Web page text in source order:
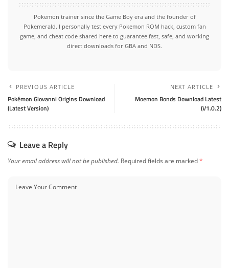
Pokemon trainer since the Game Boy era and the founder of
Pokemerald. I personally test every Pokemon ROM hack, custom fan
game, and cheat code shared here to guarantee fast, safe, and working
direct downloads for GBA and NDS.
PREVIOUS ARTICLE
Pokémon Giovanni Origins Download
(Latest Version)
NEXT ARTICLE
Moemon Bonds Download Latest
(V1.0.2)
Leave a Reply
Your email address will not be published. Required fields are marked*